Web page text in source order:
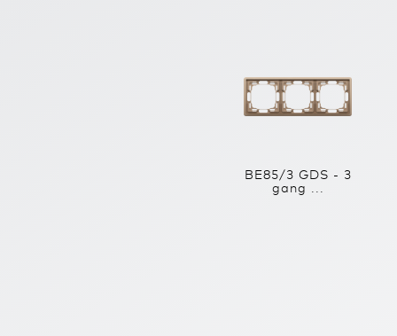
BE85/3 GDS - 3
gang ...